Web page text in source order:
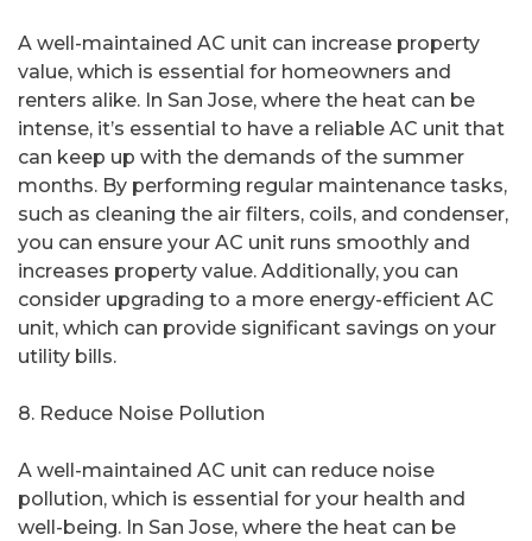
A well-maintained AC unit can increase property
value, which is essential for homeowners and
renters alike. In San Jose, where the heat can be
intense, it’s essential to have a reliable AC unit that
can keep up with the demands of the summer
months. By performing regular maintenance tasks,
such as cleaning the air filters, coils, and condenser,
you can ensure your AC unit runs smoothly and
increases property value. Additionally, you can
consider upgrading to a more energy-efficient AC
unit, which can provide significant savings on your
utility bills.
8. Reduce Noise Pollution
A well-maintained AC unit can reduce noise
pollution, which is essential for your health and
well-being. In San Jose, where the heat can be